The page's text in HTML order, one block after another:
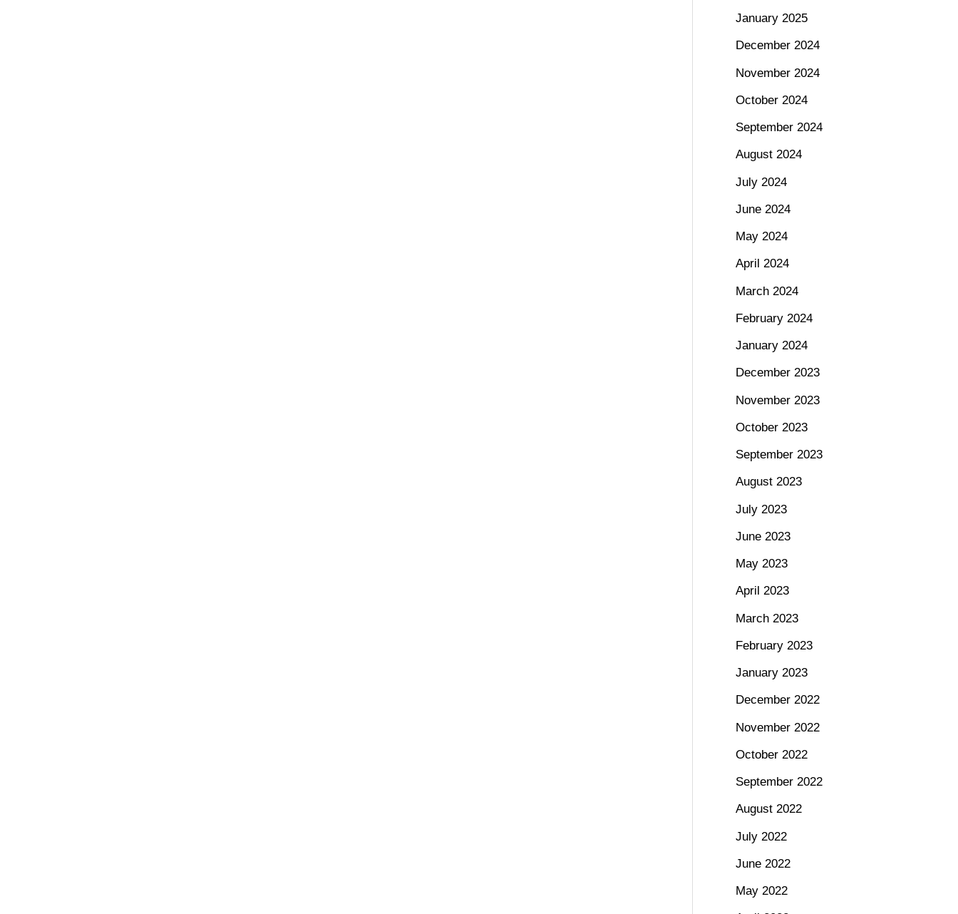
January 2025
December 2024
November 2024
October 2024
September 2024
August 2024
July 2024
June 2024
May 2024
April 2024
March 2024
February 2024
January 2024
December 2023
November 2023
October 2023
September 2023
August 2023
July 2023
June 2023
May 2023
April 2023
March 2023
February 2023
January 2023
December 2022
November 2022
October 2022
September 2022
August 2022
July 2022
June 2022
May 2022